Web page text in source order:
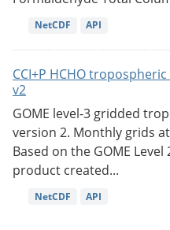
NetCDF API
CCI+P HCHO
v2
GOME level-3 gridded
version 2. Monthly grids
Based on the GOME
product created...
NetCDF API